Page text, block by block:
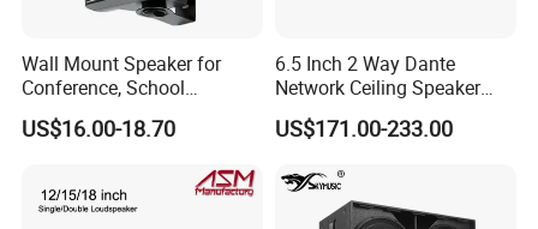
Wall Mount Speaker for
Conference, School
OEM/OEM 5inch 30W 100V
Black Box Metal Plastic
US$16.00-18.70
6.5 Inch 2 Way Dante
Network Ceiling Speaker
with 50W Powered by
24VDC, Crossover Dual
US$171.00-233.00